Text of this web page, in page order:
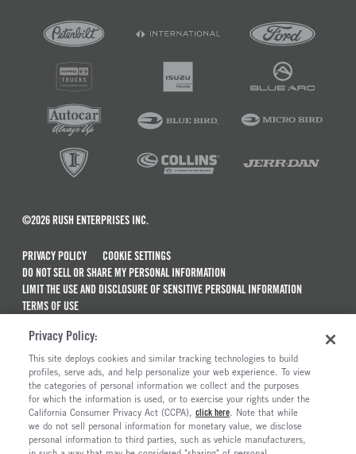
©2026 RUSH ENTERPRISES INC.
PRIVACY POLICY
COOKIE SETTINGS
DO NOT SELL OR SHARE MY PERSONAL INFORMATION
LIMIT THE USE AND DISCLOSURE OF SENSITIVE PERSONAL INFORMATION
TERMS OF USE
MAINTENANCE AND REPAIR TERMS OF SERVICE
ALSO OF INTEREST
New Semi Trucks For Sale
Commercial & Semi Truck Brands For Sale
Ready To Roll Work & Vocational Trucks
Privacy Policy:
This site deploys cookies and similar tracking technologies to build
profiles, serve ads, and help personalize your web experience. To view
the categories of personal information we collect and the purposes
for which the information is used, or to exercise your rights under the
California Consumer Privacy Act (CCPA), click here. Note that while
we do not sell personal information for monetary value, we disclose
personal information to third parties, such as vehicle manufacturers,